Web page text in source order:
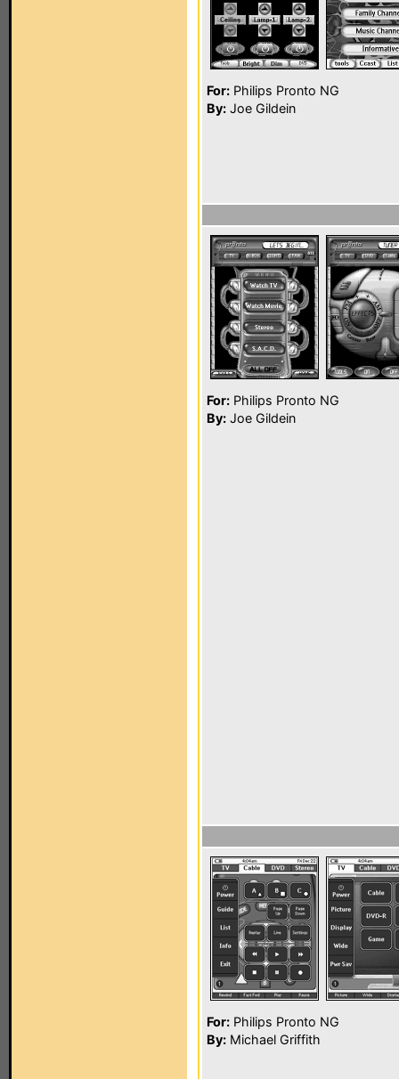
For: Philips Pronto NG
By: Joe Gildein
For: Philips Pronto NG
By: Joe Gildein
For: Philips Pronto NG
By: Michael Griffith